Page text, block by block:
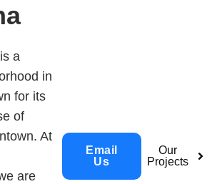
a
in
for its
of
At
are
Email
Us
Our
Projects